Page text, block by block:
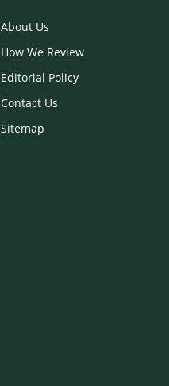
About Us
How We Review
Editorial Policy
Contact Us
Sitemap